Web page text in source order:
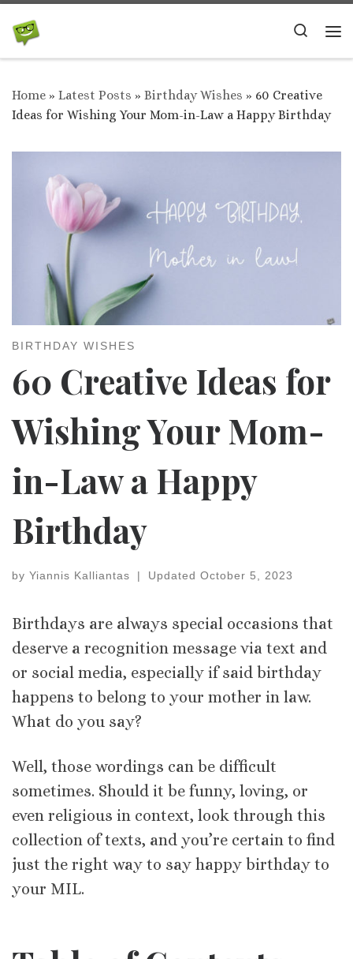
Skip to content
Search
Home » Latest Posts » Birthday Wishes » 60 Creative
Ideas for Wishing Your Mom-in-Law a Happy Birthday
BIRTHDAY WISHES
60 Creative Ideas for
Wishing Your Mom-
in-Law a Happy
Birthday
by Yiannis Kalliantas | Updated October 5, 2023
Birthdays are always special occasions that
deserve a recognition message via text and
or social media, especially if said birthday
happens to belong to your mother in law.
What do you say?
Well, those wordings can be difficult
sometimes. Should it be funny, loving, or
even religious in context, look through this
collection of texts, and you’re certain to find
just the right way to say happy birthday to
your MIL.